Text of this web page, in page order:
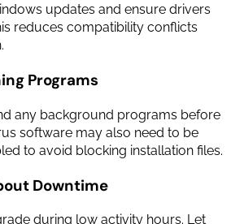
updates and ensure drivers
reduces compatibility conflicts
Programs
any background programs before
software may also need to be
to avoid blocking installation files.
Downtime
during low activity hours. Let